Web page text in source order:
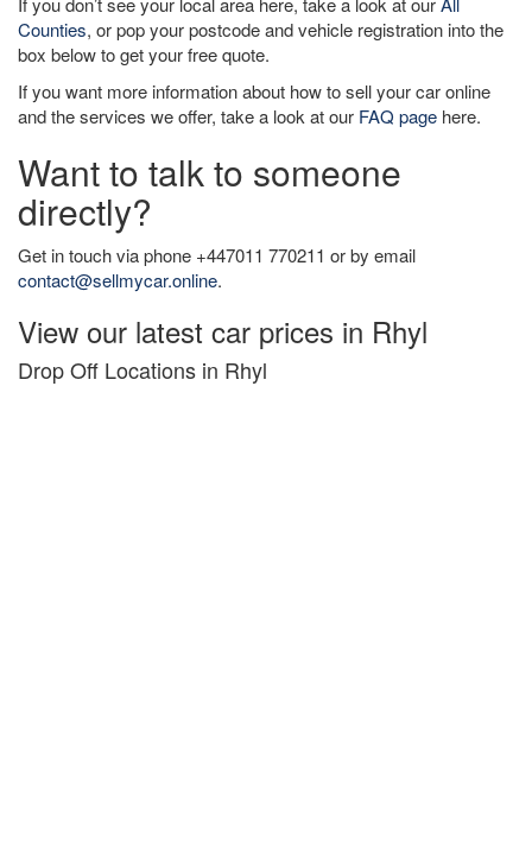
Counties, or pop your postcode and vehicle registration into the
box below to get your free quote.
If you want more information about how to sell your car online
and the services we offer, take a look at our FAQ page here.
Want to talk to someone
directly?
Get in touch via phone +447011 770211 or by email
contact@sellmycar.online.
View our latest car prices in Rhyl
Drop Off Locations in Rhyl